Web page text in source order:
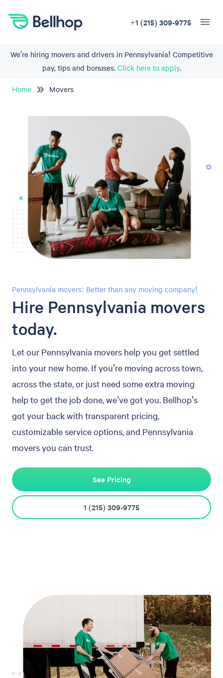
+1 (215) 309-9775
We’re hiring movers and drivers in Pennsylvania! Competitive
pay, tips and bonuses. Click here to apply.
Home Movers
Pennsylvania movers: Better than any moving company!
Hire Pennsylvania movers
today.
Let our Pennsylvania movers help you get settled
into your new home. If you're moving across town,
across the state, or just need some extra moving
help to get the job done, we've got you. Bellhop's
got your back with transparent pricing,
customizable service options, and Pennsylvania
movers you can trust.
See Pricing
1 (215) 309-9775